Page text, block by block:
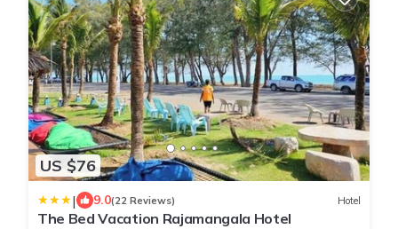
US $76
| 9.0(22 Reviews) Hotel
The Bed Vacation Rajamangala Hotel